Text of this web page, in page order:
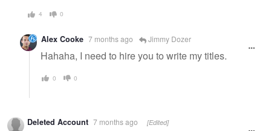
4 0
Alex Cooke 7 months ago Jimmy Dozer
Hahaha, I need to hire you to write my titles.
0 0
Deleted Account 7 months ago [Edited]